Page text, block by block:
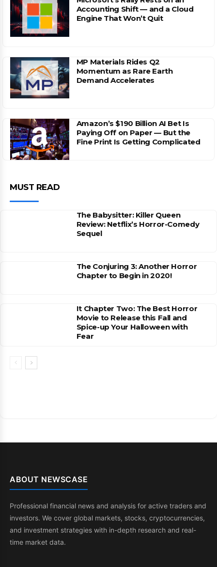
Accounting Shift — and a Cloud
Engine That Won’t Quit
MP Materials Rides Q2
Momentum as Rare Earth
Demand Accelerates
Amazon’s $190 Billion AI Bet Is
Paying Off on Paper — But the
Fine Print Is Getting Complicated
MUST READ
The Babysitter: Killer Queen
Review: Netflix’s Horror-Comedy
Sequel
The Conjuring 3: Another Horror
Chapter to Begin in 2020!
It Chapter Two: The Best Horror
Movie to Release this Fall and
Spice-up Your Halloween with
Fear
ABOUT NEWSCASE
Professional financial news and analysis for active traders and
investors. We cover global markets, stocks, cryptocurrencies,
and investment strategies with in-depth research and real-
time market data.